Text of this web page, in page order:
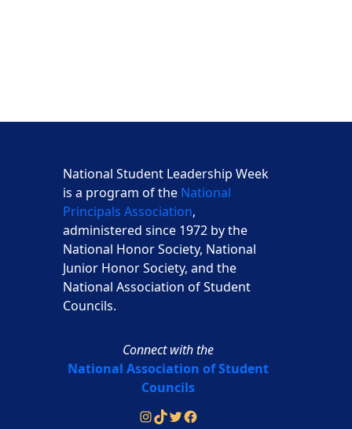
National Student Leadership Week
is a program of the National
Principals Association,
administered since 1972 by the
National Honor Society, National
Junior Honor Society, and the
National Association of Student
Councils.
Connect with the
National Association of Student
Councils
Instagram TikTok Twitter Facebook